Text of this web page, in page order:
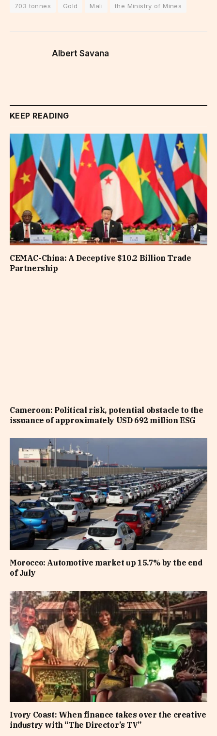
703 tonnes Gold Mali the Ministry of Mines
Albert Savana
KEEP READING
CEMAC-China: A Deceptive $10.2 Billion Trade
Partnership
Cameroon: Political risk, potential obstacle to the
issuance of approximately USD 692 million ESG
Morocco: Automotive market up 15.7% by the end
of July
Ivory Coast: When finance takes over the creative
industry with “The Director’s TV”